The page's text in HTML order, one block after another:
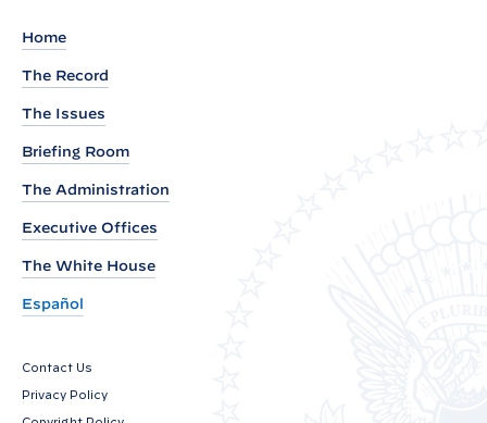
Home
The Record
The Issues
Briefing Room
The Administration
Executive Offices
The White House
Español
Contact Us
Privacy Policy